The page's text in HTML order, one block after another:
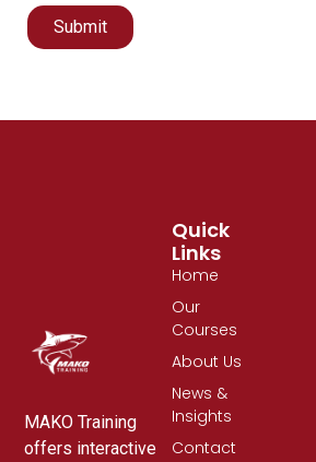
Submit
MAKO Training
offers interactive
Quick
Links
Home
Our
Courses
About Us
News &
Insights
Contact